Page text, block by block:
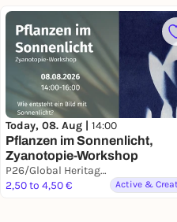
Today, 08. Aug | 14:00
Pflanzen im Sonnenlicht,
Zyanotopie-Workshop
P26/Global Heritage Lab
2,50 to 4,50 €
Active &